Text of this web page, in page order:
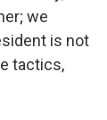
we
is not
tactics,